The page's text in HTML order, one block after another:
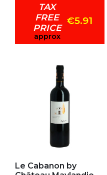
TAX
FREE
PRICE
approx
€5.91
Le Cabanon by